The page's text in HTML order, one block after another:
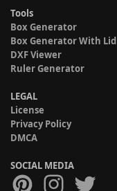
Tools
Box Generator
Box Generator With Lid
DXF Viewer
Ruler Generator
LEGAL
License
Privacy Policy
DMCA
SOCIAL MEDIA